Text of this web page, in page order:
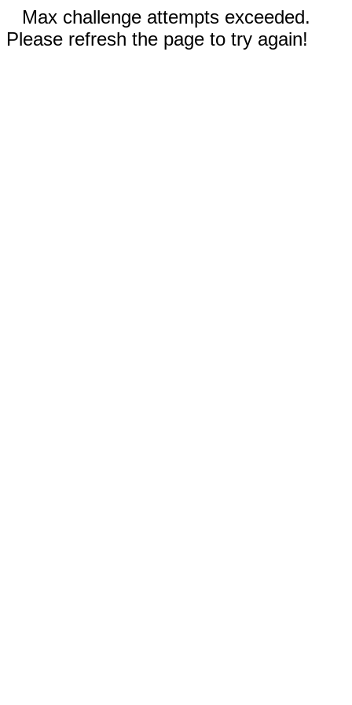
Max challenge attempts exceeded.
Please refresh the page to try again!